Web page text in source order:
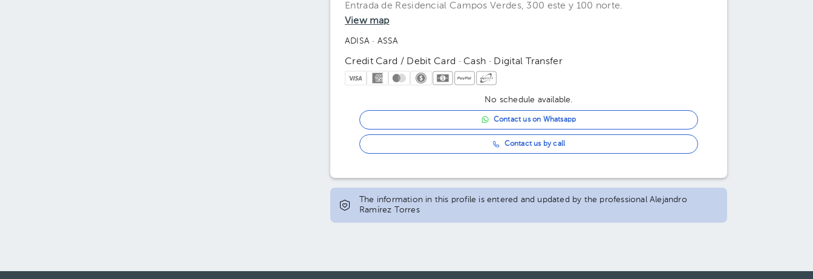
Entrada de Residencial Campos Verdes, 300 este y 100 norte.
View map
ADISA · ASSA
Credit Card / Debit Card · Cash · Digital Transfer
No schedule available.
Contact us on Whatsapp
Contact us by call
The information in this profile is entered and updated by the professional Alejandro
Ramírez Torres